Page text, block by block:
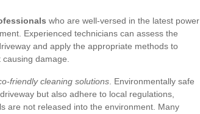
who are well-versed in the latest power
Experienced technicians can assess the
and apply the appropriate methods to
damage.
friendly cleaning solutions . Environmentally safe
but also adhere to local regulations,
are not released into the environment. Many